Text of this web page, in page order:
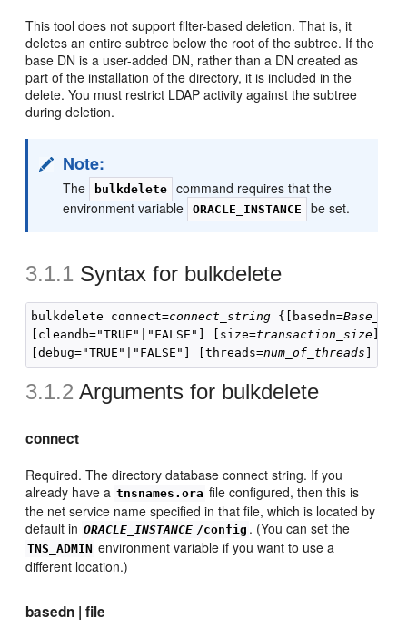
This tool does not support filter-based deletion. That is, it
deletes an entire subtree below the root of the subtree. If the
base DN is a user-added DN, rather than a DN created as
part of the installation of the directory, it is included in the
delete. You must restrict LDAP activity against the subtree
during deletion.
Note:
The bulkdelete
command requires that the
environment variable
ORACLE_INSTANCE be set.
3.1.1 Syntax for bulkdelete
bulkdelete connect=connect_string {[basedn=Base_DN
[cleandb="TRUE"|"FALSE"] [size=transaction_size
[debug="TRUE"|"FALSE"] [threads=num_of_threads
3.1.2 Arguments for bulkdelete
connect
Required. The directory database connect string. If you
already have a tnsnames.ora file configured, then this is
the net service name specified in that file, which is located by
default in ORACLE_INSTANCE /config . (You can set the
TNS_ADMIN environment variable if you want to use a
different location.)
basedn | file